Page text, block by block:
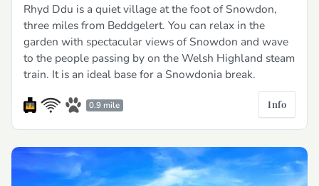
Rhyd Ddu is a quiet village at the foot of Snowdon,
three miles from Beddgelert. You can relax in the
garden with spectacular views of Snowdon and wave
to the people passing by on the Welsh Highland steam
train. It is an ideal base for a Snowdonia break.
0.9 mile Info